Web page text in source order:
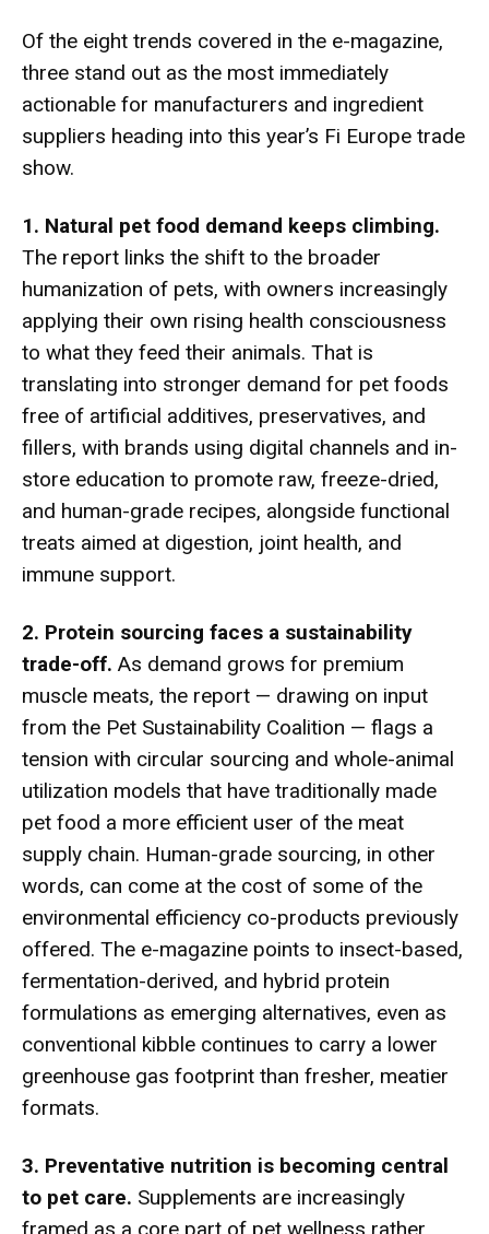
Of the eight trends covered in the e-magazine,
three stand out as the most immediately
actionable for manufacturers and ingredient
suppliers heading into this year’s Fi Europe trade
show.
1. Natural pet food demand keeps climbing.
The report links the shift to the broader
humanization of pets, with owners increasingly
applying their own rising health consciousness
to what they feed their animals. That is
translating into stronger demand for pet foods
free of artificial additives, preservatives, and
fillers, with brands using digital channels and in-
store education to promote raw, freeze-dried,
and human-grade recipes, alongside functional
treats aimed at digestion, joint health, and
immune support.
2. Protein sourcing faces a sustainability
trade-off. As demand grows for premium
muscle meats, the report — drawing on input
from the Pet Sustainability Coalition — flags a
tension with circular sourcing and whole-animal
utilization models that have traditionally made
pet food a more efficient user of the meat
supply chain. Human-grade sourcing, in other
words, can come at the cost of some of the
environmental efficiency co-products previously
offered. The e-magazine points to insect-based,
fermentation-derived, and hybrid protein
formulations as emerging alternatives, even as
conventional kibble continues to carry a lower
greenhouse gas footprint than fresher, meatier
formats.
3. Preventative nutrition is becoming central
to pet care. Supplements are increasingly